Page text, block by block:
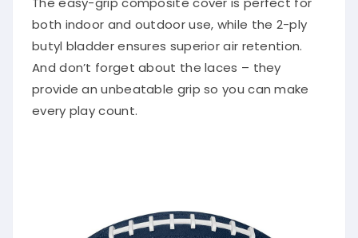
both indoor and outdoor use, while the 2-ply
butyl bladder ensures superior air retention.
And don’t forget about the laces – they
provide an unbeatable grip so you can make
every play count.